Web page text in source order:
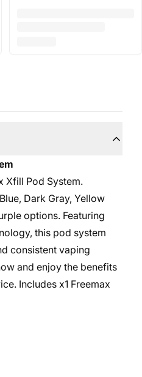
Xfill Pod System.
Dark Gray, Yellow
options. Featuring
this pod system
consistent vaping
and enjoy the benefits
Includes x1 Freemax